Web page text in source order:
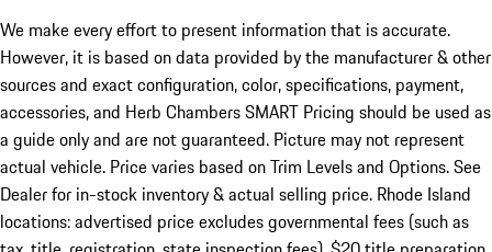
We make every effort to present information that is accurate.
However, it is based on data provided by the manufacturer & other
sources and exact configuration, color, specifications, payment,
accessories, and Herb Chambers SMART Pricing should be used as
a guide only and are not guaranteed. Picture may not represent
actual vehicle. Price varies based on Trim Levels and Options. See
Dealer for in-stock inventory & actual selling price. Rhode Island
locations: advertised price excludes governmental fees (such as